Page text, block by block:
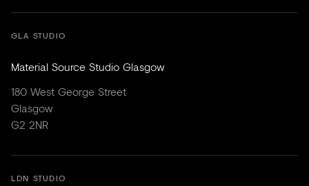
GLA STUDIO
Material Source Studio Glasgow
180 West George Street
Glasgow
G2 2NR
LDN STUDIO